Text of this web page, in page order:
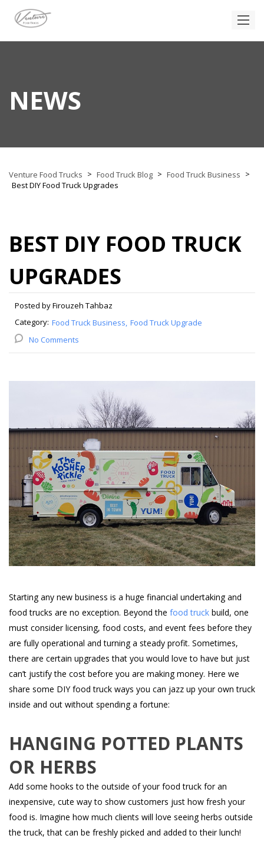
NEWS
Venture Food Trucks > Food Truck Blog > Food Truck Business >
Best DIY Food Truck Upgrades
BEST DIY FOOD TRUCK
UPGRADES
Posted by Firouzeh Tahbaz
Category: Food Truck Business Food Truck Upgrade
No Comments
Starting any new business is a huge financial undertaking and
food trucks are no exception. Beyond the food truck build, one
must consider licensing, food costs, and event fees before they
are fully operational and turning a steady profit. Sometimes,
there are certain upgrades that you would love to have but just
can’t justify the cost before you are making money. Here we
share some DIY food truck ways you can jazz up your own truck
inside and out without spending a fortune:
HANGING POTTED PLANTS
OR HERBS
Add some hooks to the outside of your food truck for an
inexpensive, cute way to show customers just how fresh your
food is. Imagine how much clients will love seeing herbs outside
the truck, that can be freshly picked and added to their lunch!